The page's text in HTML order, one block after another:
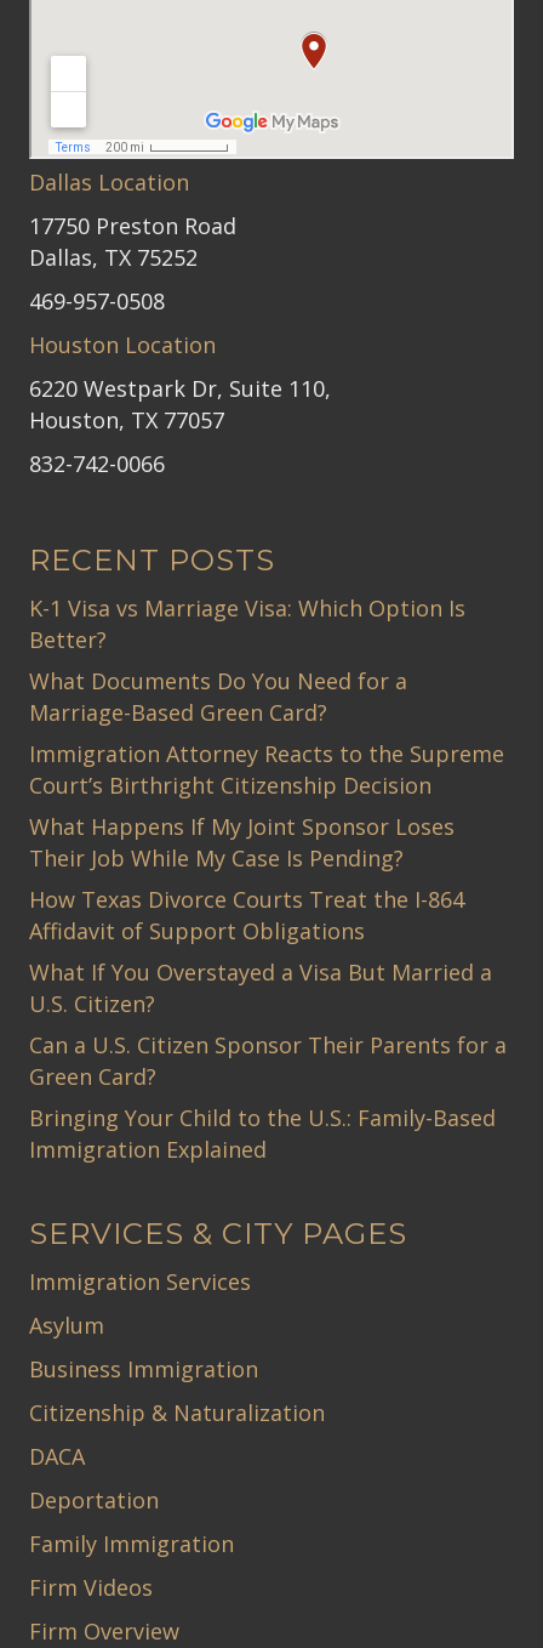
Dallas Location
17750 Preston Road
Dallas, TX 75252
469-957-0508
Houston Location
6220 Westpark Dr, Suite 110,
Houston, TX 77057
832-742-0066
RECENT POSTS
K-1 Visa vs Marriage Visa: Which Option Is
Better?
What Documents Do You Need for a
Marriage-Based Green Card?
Immigration Attorney Reacts to the Supreme
Court’s Birthright Citizenship Decision
What Happens If My Joint Sponsor Loses
Their Job While My Case Is Pending?
How Texas Divorce Courts Treat the I-864
Affidavit of Support Obligations
What If You Overstayed a Visa But Married a
U.S. Citizen?
Can a U.S. Citizen Sponsor Their Parents for a
Green Card?
Bringing Your Child to the U.S.: Family-Based
Immigration Explained
SERVICES & CITY PAGES
Immigration Services
Asylum
Business Immigration
Citizenship & Naturalization
DACA
Deportation
Family Immigration
Firm Videos
Firm Overview